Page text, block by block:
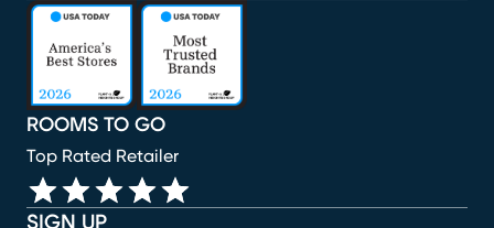
SIGN UP
ROOMS TO GO
Top Rated Retailer
(opens in new window)
(opens in new window)
(opens in new window)
(opens in new window)
(opens in new window)